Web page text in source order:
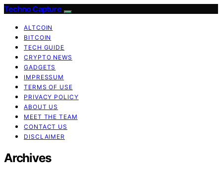
Techno Capture
ALTCOIN
BITCOIN
TECH GUIDE
CRYPTO NEWS
GADGETS
IMPRESSUM
TERMS OF USE
PRIVACY POLICY
ABOUT US
MEET THE TEAM
CONTACT US
DISCLAIMER
Archives